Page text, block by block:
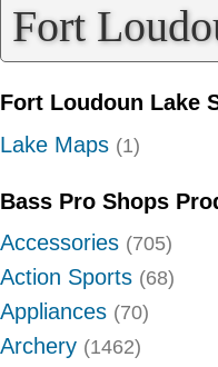
Fort
Fort Loudoun Lake
Lake Maps (1)
Bass Pro Shops
Accessories (705)
Action Sports (68)
Appliances (70)
Archery (1462)